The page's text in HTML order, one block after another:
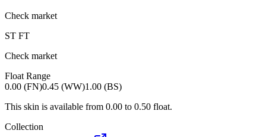
Check market
ST FT
Check market
Float Range
0.00 (FN)0.45 (WW)1.00 (BS)
This skin is available from 0.00 to 0.50 float.
Collection